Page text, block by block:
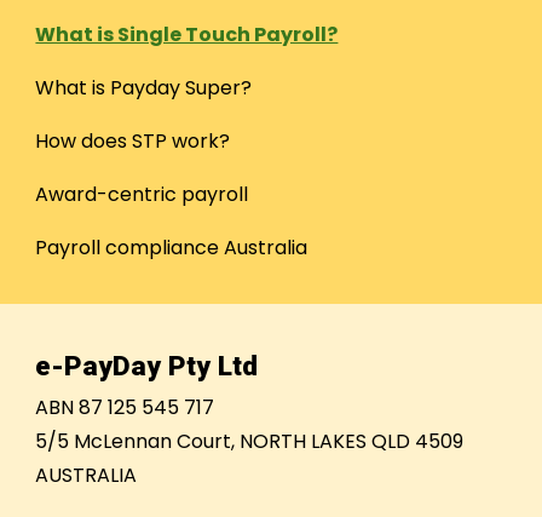
What is Single Touch Payroll?
What is Payday Super?
How does STP work?
Award-centric payroll
Payroll compliance Australia
e-PayDay Pty Ltd
ABN 87 125 545 717
5/5 McLennan Court, NORTH LAKES QLD 4509
AUSTRALIA